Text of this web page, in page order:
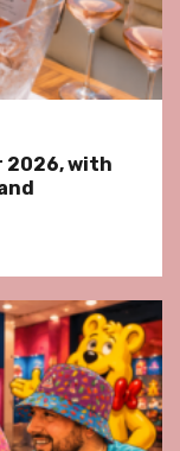
2026, with